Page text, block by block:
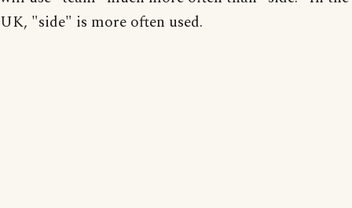
UK, "side" is more often used.